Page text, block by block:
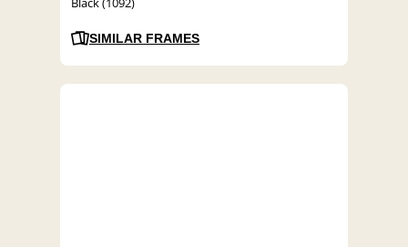
SIMILAR FRAMES